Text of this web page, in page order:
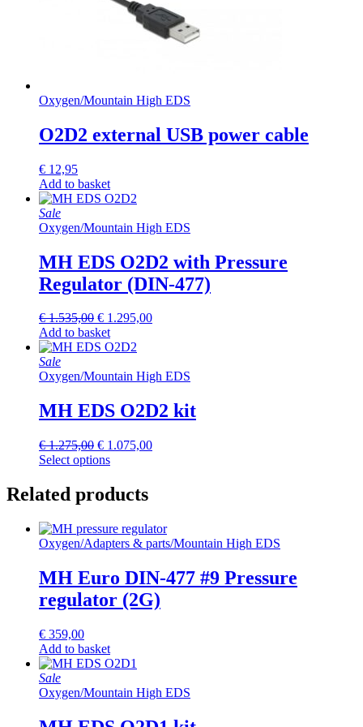
Oxygen/Mountain High EDS
O2D2 external USB power cable
€ 12,95
Add to basket
Sale
Oxygen/Mountain High EDS
MH EDS O2D2 with Pressure
Regulator (DIN-477)
€1.535,00 Original
price
was:
€ 1.295,00Current
Add to basket
Sale
Oxygen/Mountain High EDS
MH EDS O2D2 kit
€1.275,00 Original
price
€ 1.275,00.
€ 1.075,00Current
Select options
Related products
Oxygen/Adapters & parts/Mountain High EDS
MH Euro DIN-477 #9 Pressure
regulator (2G)
€ 359,00
Add to basket
Sale
Oxygen/Mountain High EDS